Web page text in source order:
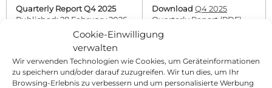
Cookie-Einwilligung
verwalten
Wir verwenden Technologien wie Cookies, um Geräteinformationen
zu speichern und/oder darauf zuzugreifen. Wir tun dies, um Ihr
Browsing-Erlebnis zu verbessern und um personalisierte Werbung
Quarterly Report Q4 2025
Published: 28 February 2026
Download Q4 2025
Quarterly Report (PDF)
Quarterly Report Q3 2025
Published: 30 November
2025
Quarterly Report(PDF)